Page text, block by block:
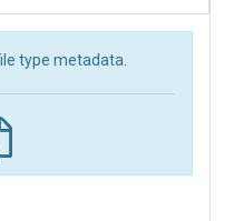
type metadata.